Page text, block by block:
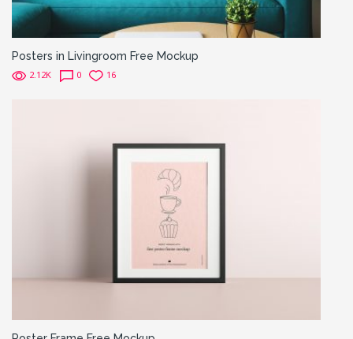
Posters in Livingroom Free Mockup
2.12K 0 16